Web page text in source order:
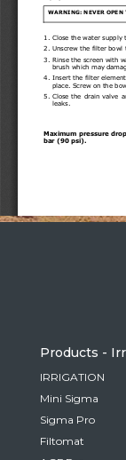
Based on
Products -
IRRIGATION
Mini Sigma
Sigma Pro
Filtomat